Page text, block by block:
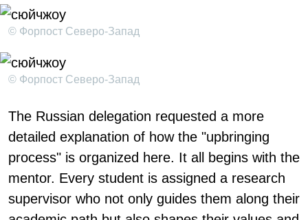
© Форпост Северо-Запад
© Форпост Северо-Запад
The Russian delegation requested a more
detailed explanation of how the "upbringing
process" is organized here. It all begins with the
mentor. Every student is assigned a research
supervisor who not only guides them along their